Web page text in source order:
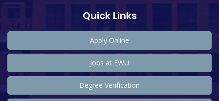
Quick Links
Apply Online
Jobs at EWU
Degree Verification